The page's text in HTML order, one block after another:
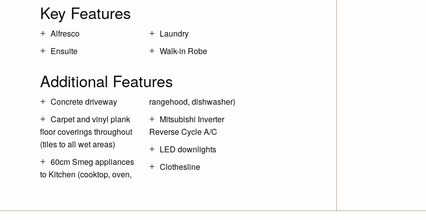
Key Features
Alfresco
Ensuite
Laundry
Walk-in Robe
Additional Features
Concrete driveway
Carpet and vinyl plank
floor coverings throughout
(tiles to all wet areas)
60cm Smeg appliances
to Kitchen (cooktop, oven,
rangehood, dishwasher)
Mitsubishi Inverter
Reverse Cycle A/C
LED downlights
Clothesline